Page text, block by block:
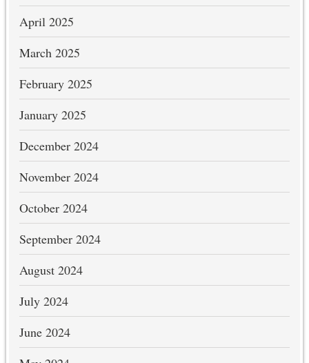
April 2025
March 2025
February 2025
January 2025
December 2024
November 2024
October 2024
September 2024
August 2024
July 2024
June 2024